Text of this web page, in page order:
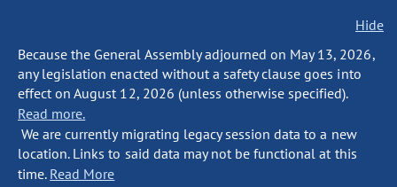
Hide
Because the General Assembly adjourned on May 13, 2026,
any legislation enacted without a safety clause goes into
effect on August 12, 2026 (unless otherwise specified).
Read more.
We are currently migrating legacy session data to a new
location. Links to said data may not be functional at this
time. Read More